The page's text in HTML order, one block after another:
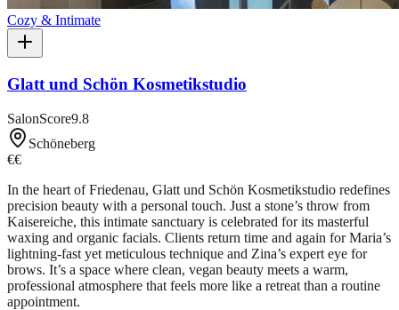
Cozy & Intimate
Glatt und Schön Kosmetikstudio
SalonScore9.8
Schöneberg
€€
In the heart of Friedenau, Glatt und Schön Kosmetikstudio redefines
precision beauty with a personal touch. Just a stone’s throw from
Kaisereiche, this intimate sanctuary is celebrated for its masterful
waxing and organic facials. Clients return time and again for Maria’s
lightning-fast yet meticulous technique and Zina’s expert eye for
brows. It’s a space where clean, vegan beauty meets a warm,
professional atmosphere that feels more like a retreat than a routine
appointment.